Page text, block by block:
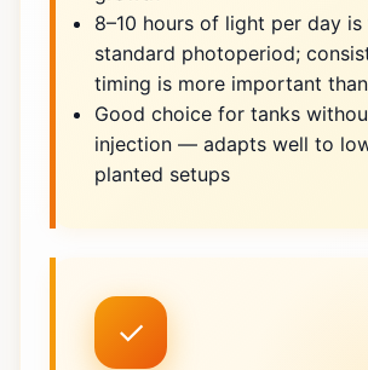
8–10 hours of light per day is
standard photoperiod;
timing is more important
Good choice for tanks
injection — adapts well to
planted setups
✓